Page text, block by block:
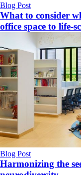
Blog Post
What to consider
office space to life-
Blog Post
Harmonizing the